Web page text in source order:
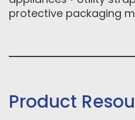
protective packaging
Product